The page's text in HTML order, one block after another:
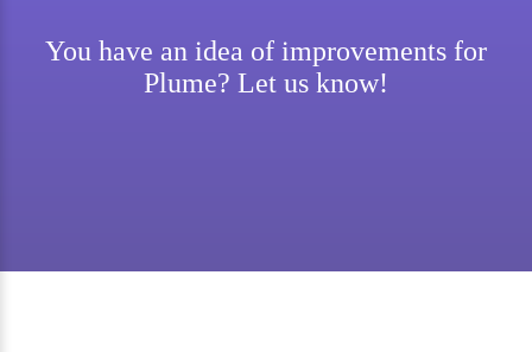
You have an idea of improvements for
Plume? Let us know!